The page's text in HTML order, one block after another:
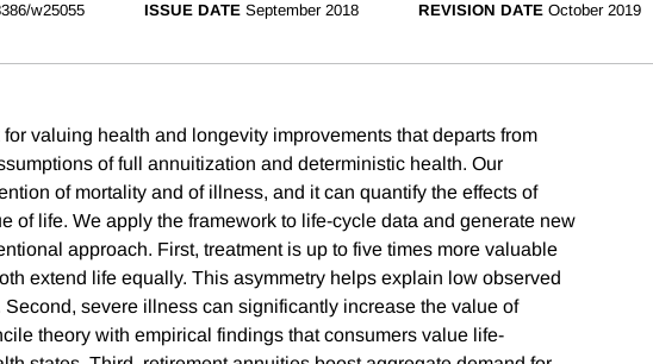
w25055 ISSUE DATE September 2018 REVISION DATE October 2019
valuing health and longevity improvements that departs from
of full annuitization and deterministic health. Our
of mortality and of illness, and it can quantify the effects of
of life. We apply the framework to life-cycle data and generate new
approach. First, treatment is up to five times more valuable
extend life equally. This asymmetry helps explain low observed
severe illness can significantly increase the value of
theory with empirical findings that consumers value life-